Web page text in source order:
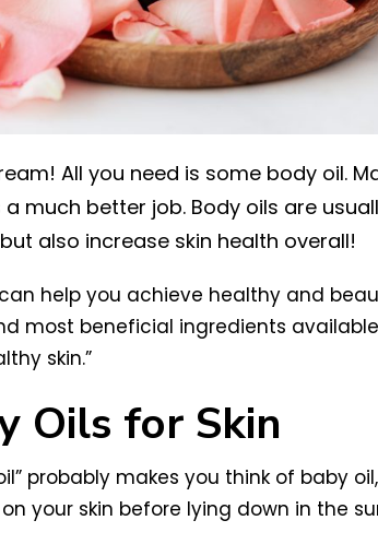
All you need is some body oil.
much better job. Body oils are
also increase skin health overall!
help you achieve healthy and
most beneficial ingredients
skin.”
Oils for Skin
probably makes you think of baby
your skin before lying down in the